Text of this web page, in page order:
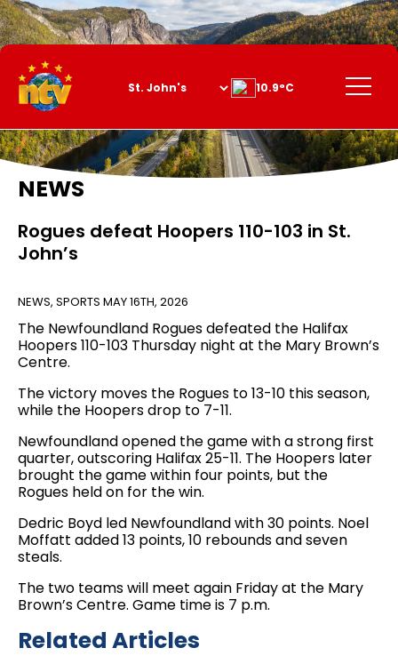
Skip
to
Content
Menu
10.9°C
NEWS
Rogues defeat Hoopers 110-103 in St.
John’s
NEWS, SPORTS MAY 16TH, 2026
The Newfoundland Rogues defeated the Halifax
Hoopers 110-103 Thursday night at the Mary Brown’s
Centre.
The victory moves the Rogues to 13-10 this season,
while the Hoopers drop to 7-11.
Newfoundland opened the game with a strong first
quarter, outscoring Halifax 25-11. The Hoopers later
brought the game within four points, but the
Rogues held on for the win.
Dedric Boyd led Newfoundland with 30 points. Noel
Moffatt added 13 points, 10 rebounds and seven
steals.
The two teams will meet again Friday at the Mary
Brown’s Centre. Game time is 7 p.m.
Related Articles